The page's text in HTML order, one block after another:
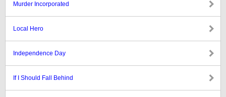
Murder Incorporated
Local Hero
Independence Day
If I Should Fall Behind